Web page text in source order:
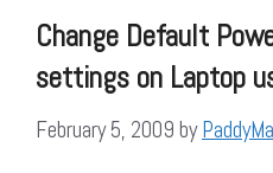
Change Default
settings on Laptop
February 5, 2009 by